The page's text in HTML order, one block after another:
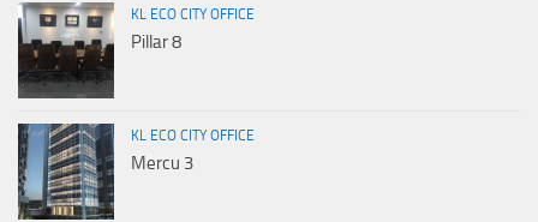
KL ECO CITY OFFICE
Pillar 8
KL ECO CITY OFFICE
Mercu 3